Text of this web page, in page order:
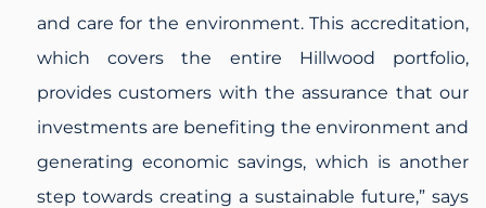
and care for the environment. This accreditation,
which covers the entire Hillwood portfolio,
provides customers with the assurance that our
investments are benefiting the environment and
generating economic savings, which is another
step towards creating a sustainable future,” says